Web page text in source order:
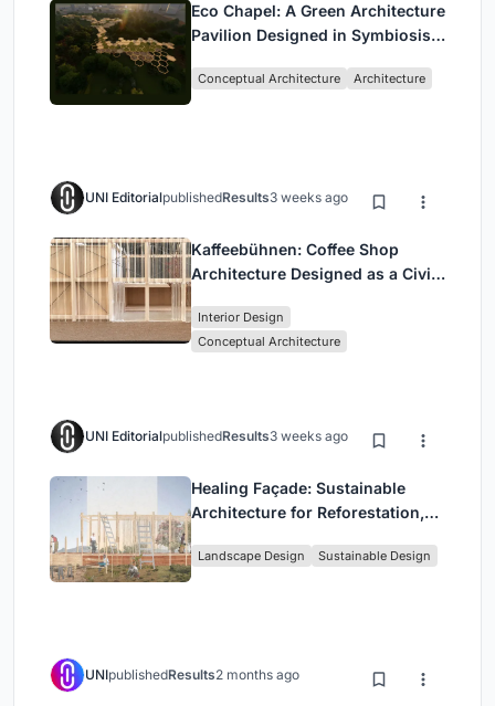
Eco Chapel: A Green Architecture
Pavilion Designed in Symbiosis
Conceptual Architecture Architecture
UNI EditorialpublishedResults3 weeks ago
Kaffeebühnen: Coffee Shop
Architecture Designed as a Civic
Park
Interior Design
Conceptual Architecture
UNI EditorialpublishedResults3 weeks ago
Healing Façade: Sustainable
Architecture for Reforestation,
in Ethiopia
Landscape Design Sustainable Design
UNIpublishedResults2 months ago